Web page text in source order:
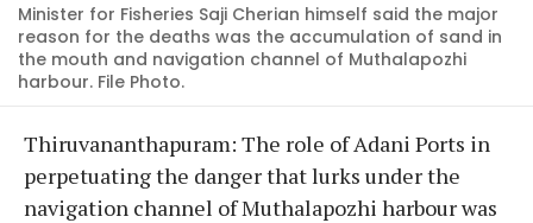
Minister for Fisheries Saji Cherian himself said the major
reason for the deaths was the accumulation of sand in
the mouth and navigation channel of Muthalapozhi
harbour. File Photo.
Thiruvananthapuram: The role of Adani Ports in
perpetuating the danger that lurks under the
navigation channel of Muthalapozhi harbour was